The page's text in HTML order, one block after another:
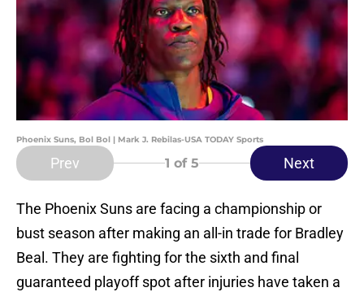
Phoenix Suns, Bol Bol | Mark J. Rebilas-USA TODAY Sports
Prev 1 of 5 Next
The Phoenix Suns are facing a championship or
bust season after making an all-in trade for Bradley
Beal. They are fighting for the sixth and final
guaranteed playoff spot after injuries have taken a